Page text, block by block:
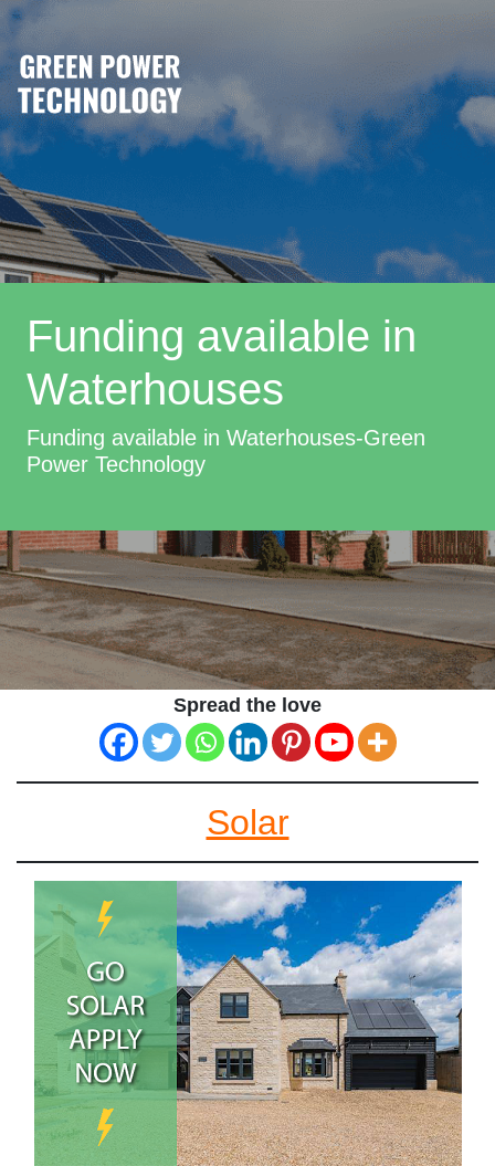
Funding available in
Waterhouses
Funding available in Waterhouses-Green
Power Technology
Spread the love
Solar